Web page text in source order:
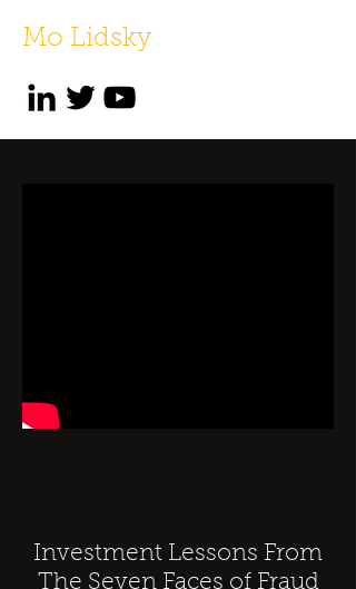
Mo Lidsky
Investment Lessons From
The Seven Faces of Fraud